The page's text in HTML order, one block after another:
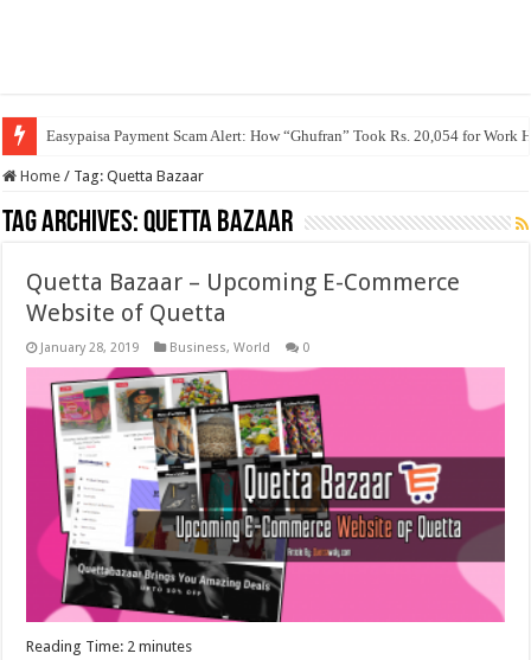
Easypaisa Payment Scam Alert: How “Ghufran” Took Rs. 20,054 for Work
Home / Tag:Quetta Bazaar
Tag Archives:Quetta Bazaar
Quetta Bazaar – Upcoming E-Commerce
Website of Quetta
January 28, 2019 Business,World 0
Reading Time: 2 minutes